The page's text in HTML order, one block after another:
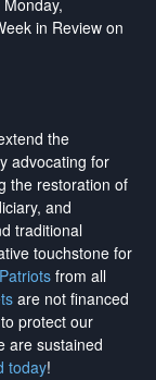
in Review on
the
advocating for
the restoration of
and
traditional
touchstone for
from all
are not financed
protect our
are sustained
today!